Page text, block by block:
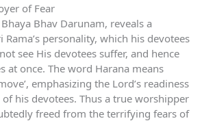
of Fear
Bhav Darunam, reveals a
personality, which his devotees
see His devotees suffer, and hence
at once. The word Harana means
emphasizing the Lord’s readiness
his devotees. Thus a true worshipper
freed from the terrifying fears of